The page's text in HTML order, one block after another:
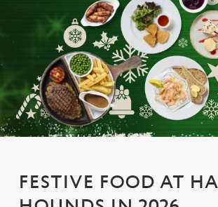
FESTIVE FOOD AT